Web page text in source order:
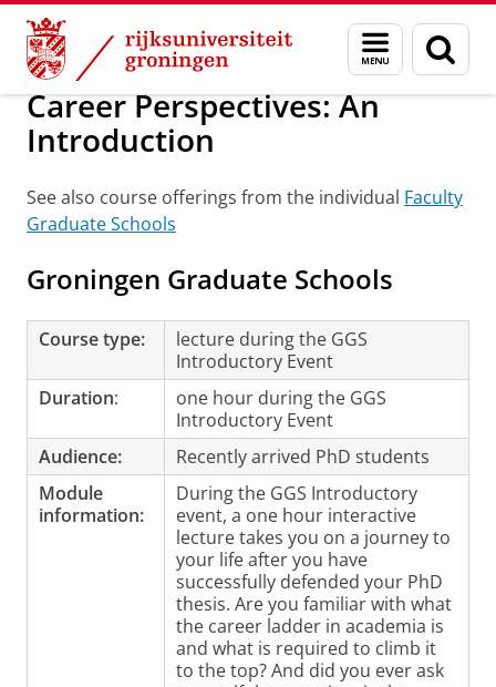
Skip
Content
Skip
Navigation
Menu
en
zoeken
Onderwijs Promotietrajecten Tijdens je promotietraject
Career Perspectives: An
Introduction
See also course offerings from the individual Faculty
Graduate Schools
Groningen Graduate Schools
Course type:
lecture during the GGS
Introductory Event
Duration:
one hour during the GGS
Introductory Event
Audience:
Recently arrived PhD students
Module
information:
During the GGS Introductory
event, a one hour interactive
lecture takes you on a journey to
your life after you have
successfully defended your PhD
thesis. Are you familiar with what
the career ladder in academia is
and what is required to climb it
to the top? And did you ever ask